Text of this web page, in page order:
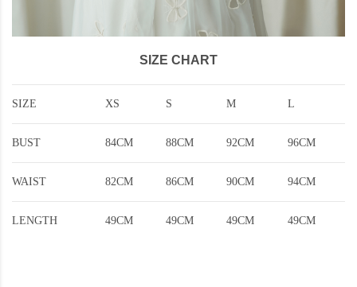
SIZE CHART
SIZE XS S M L
BUST 84CM 88CM 92CM 96CM
WAIST 82CM 86CM 90CM 94CM
LENGTH 49CM 49CM 49CM 49CM